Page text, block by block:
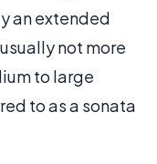
an extended
not more
to large
to as a sonata